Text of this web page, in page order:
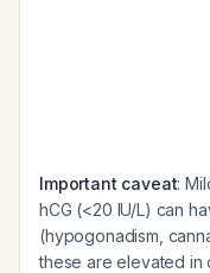
Important caveat:
hCG (<20 IU/L) can
(hypogonadism,
these are elevated in